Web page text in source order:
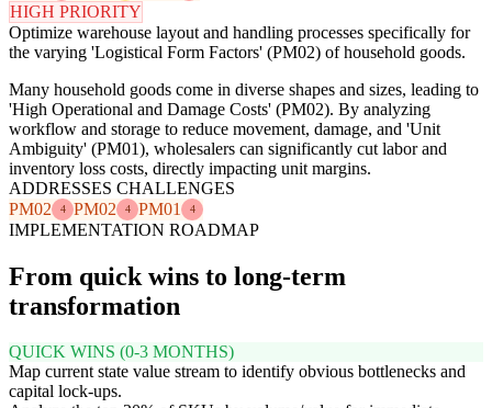
HIGH PRIORITY
Optimize warehouse layout and handling processes specifically for
the varying 'Logistical Form Factors' (PM02) of household goods.
Many household goods come in diverse shapes and sizes, leading to
'High Operational and Damage Costs' (PM02). By analyzing
workflow and storage to reduce movement, damage, and 'Unit
Ambiguity' (PM01), wholesalers can significantly cut labor and
inventory loss costs, directly impacting unit margins.
ADDRESSES CHALLENGES
PM02
4 PM02 4 PM01 4
IMPLEMENTATION ROADMAP
From quick wins to long-term
transformation
QUICK WINS (0-3 MONTHS)
Map current state value stream to identify obvious bottlenecks and
capital lock-ups.